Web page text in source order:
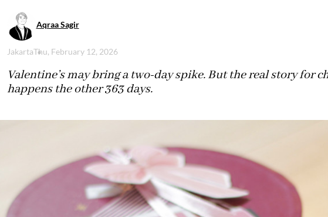
Aqraa Sagir
JakartaThu, February 12, 2026
Valentine’s may bring a two-day spike. But the real story for
happens the other 363 days.